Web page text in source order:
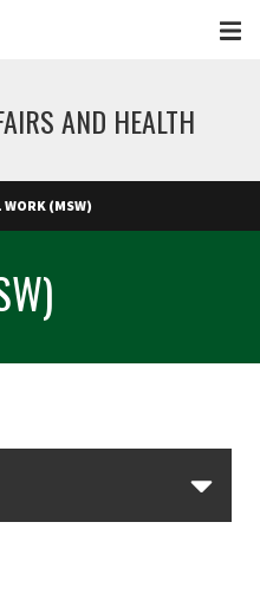
AND HEALTH
WORK (MSW)